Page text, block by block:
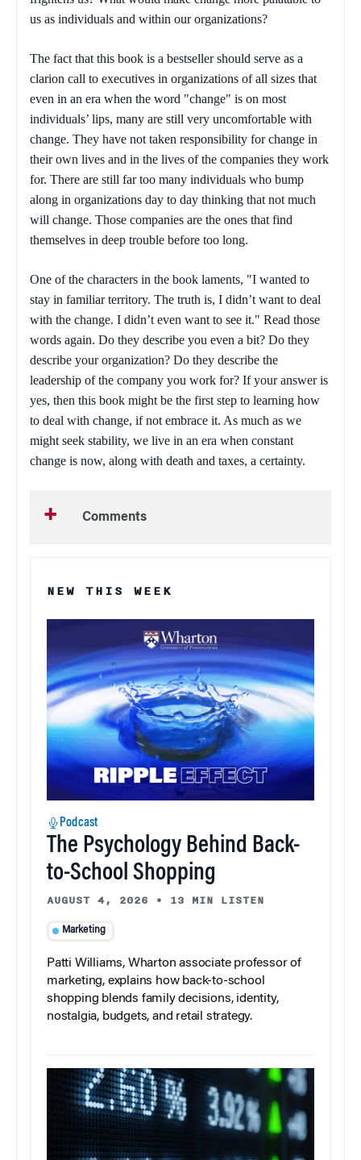
us as individuals and within our organizations?
The fact that this book is a bestseller should serve as a
clarion call to executives in organizations of all sizes that
even in an era when the word "change" is on most
individuals’ lips, many are still very uncomfortable with
change. They have not taken responsibility for change in
their own lives and in the lives of the companies they work
for. There are still far too many individuals who bump
along in organizations day to day thinking that not much
will change. Those companies are the ones that find
themselves in deep trouble before too long.
One of the characters in the book laments, "I wanted to
stay in familiar territory. The truth is, I didn’t want to deal
with the change. I didn’t even want to see it." Read those
words again. Do they describe you even a bit? Do they
describe your organization? Do they describe the
leadership of the company you work for? If your answer is
yes, then this book might be the first step to learning how
to deal with change, if not embrace it. As much as we
might seek stability, we live in an era when constant
change is now, along with death and taxes, a certainty.
Comments
NEW THIS WEEK
Podcast
The Psychology Behind Back-
to-School Shopping
AUGUST 4, 2026 • 13 MIN LISTEN
Marketing
Patti Williams, Wharton associate professor of
marketing, explains how back-to-school
shopping blends family decisions, identity,
nostalgia, budgets, and retail strategy.